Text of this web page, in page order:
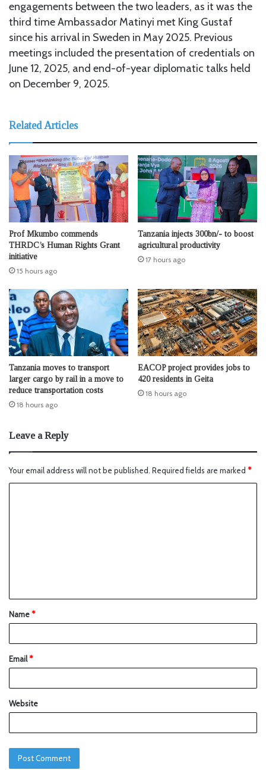
engagements between the two leaders, as it was the
third time Ambassador Matinyi met King Gustaf
since his arrival in Sweden in May 2025. Previous
meetings included the presentation of credentials on
June 12, 2025, and end-of-year diplomatic talks held
on December 9, 2025.
Related Articles
Prof Mkumbo commends
THRDC’s Human Rights Grant
initiative
15 hours ago
Tanzania injects 300bn/- to boost
agricultural productivity
17 hours ago
Tanzania moves to transport
larger cargo by rail in a move to
reduce transportation costs
18 hours ago
EACOP project provides jobs to
420 residents in Geita
18 hours ago
Leave a Reply
Your email address will not be published. Required fields are marked *
Name*
Email*
Website